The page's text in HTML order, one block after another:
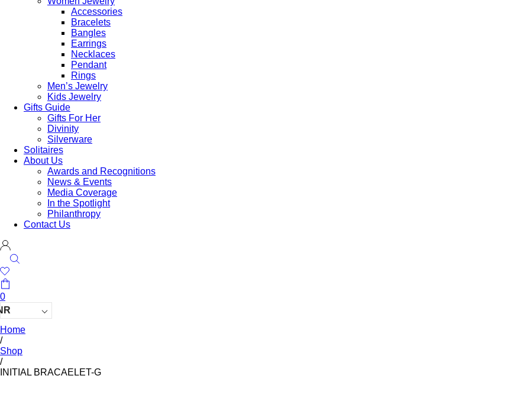
Accessories
Bracelets
Bangles
Earrings
Necklaces
Pendant
Rings
Men’s Jewelry
Kids Jewelry
Gifts Guide
Gifts For Her
Divinity
Silverware
Solitaires
About Us
Awards and Recognitions
News & Events
Media Coverage
In the Spotlight
Philanthropy
Contact Us
0
Home
/
Shop
/
INITIAL BRACAELET-G